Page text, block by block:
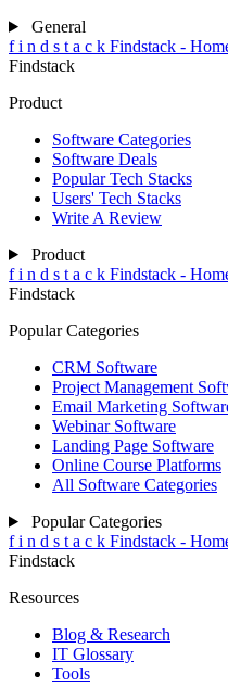
General
f i n d s t a c k Findstack -
Findstack
Product
Software Categories
Software Deals
Popular Tech Stacks
Users' Tech Stacks
Write A Review
Product
f i n d s t a c k Findstack -
Findstack
Popular Categories
CRM Software
Project Management
Email Marketing
Webinar Software
Landing Page Software
Online Course Platforms
All Software Categories
Popular Categories
f i n d s t a c k Findstack -
Findstack
Resources
Blog & Research
IT Glossary
Tools